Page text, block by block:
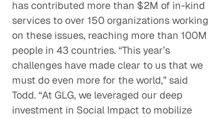
has contributed more than $2M of in-kind
services to over 150 organizations working
on these issues, reaching more than 100M
people in 43 countries. “This year’s
challenges have made clear to us that we
must do even more for the world,” said
Todd. “At GLG, we leveraged our deep
investment in Social Impact to mobilize